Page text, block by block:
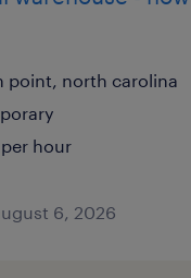
point, north carolina
hour
6, 2026